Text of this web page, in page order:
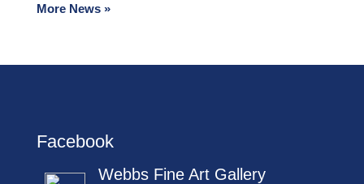
More News »
Facebook
Webbs Fine Art Gallery